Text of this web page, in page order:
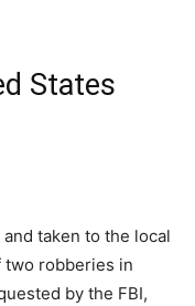
States
taken to the local
two robberies in
by the FBI,